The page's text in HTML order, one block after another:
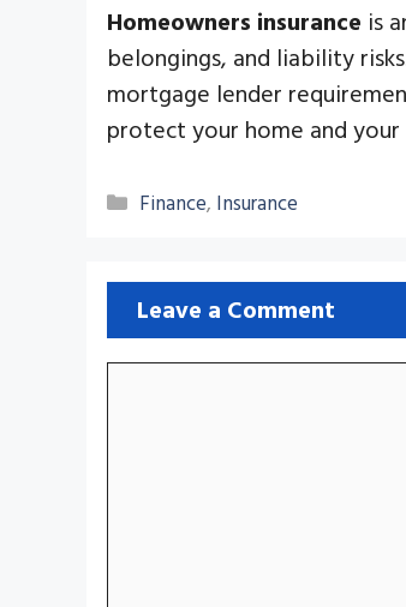
Homeowners insurance is
belongings, and liability
mortgage lender
protect your home and
Categories
Finance, Insurance
Leave a Comment